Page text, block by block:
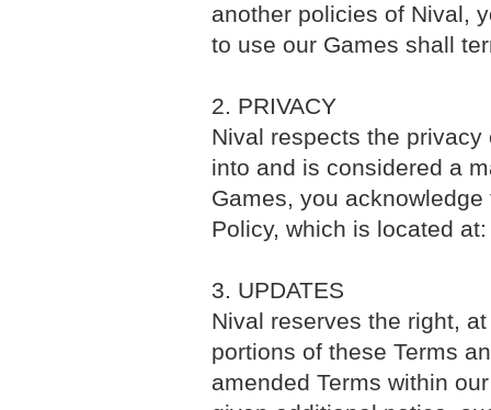
another policies of Nival,
to use our Games shall
2. PRIVACY
Nival respects the
into and is considered a
Games, you
Policy, which is located
3. UPDATES
Nival reserves the right,
portions of these Terms
amended Terms within